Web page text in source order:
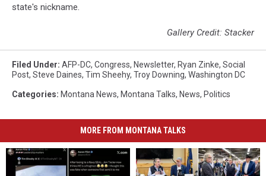
state's nickname.
Gallery Credit: Stacker
Filed Under: AFP-DC, Congress, Newsletter, Ryan Zinke, Social
Post, Steve Daines, Tim Sheehy, Troy Downing, Washington DC
Categories: Montana News, Montana Talks, News, Politics
MORE FROM MONTANA TALKS